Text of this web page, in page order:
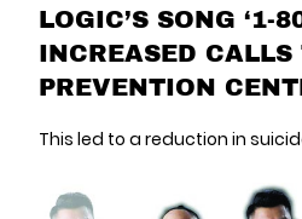
LOGIC’S SONG ‘1-
INCREASED
PREVENTION
This led to a reduction in